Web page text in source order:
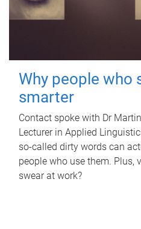
Why people who
smarter
Contact spoke with Dr
Lecturer in Applied
so-called dirty words can
people who use them. Plus,
swear at work?